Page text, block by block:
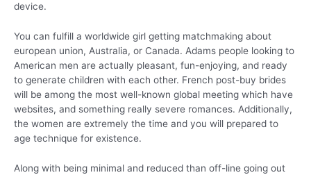
device.
You can fulfill a worldwide girl getting matchmaking about
european union, Australia, or Canada. Adams people looking to
American men are actually pleasant, fun-enjoying, and ready
to generate children with each other. French post-buy brides
will be among the most well-known global meeting which have
websites, and something really severe romances. Additionally,
the women are extremely the time and you will prepared to
age technique for existence.
Along with being minimal and reduced than off-line going out